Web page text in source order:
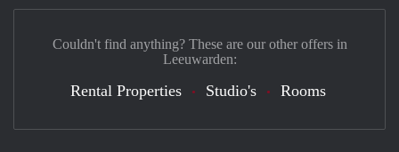
Couldn't find anything? These are our other offers in
Leeuwarden:
Rental Properties Studio's Rooms